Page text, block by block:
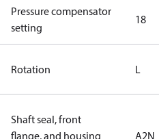
Pressure compensator
setting
18
Rotation L
Shaft seal, front
flange, and housing
A2N